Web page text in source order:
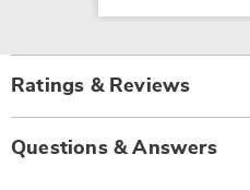
Ratings & Reviews
Questions & Answers